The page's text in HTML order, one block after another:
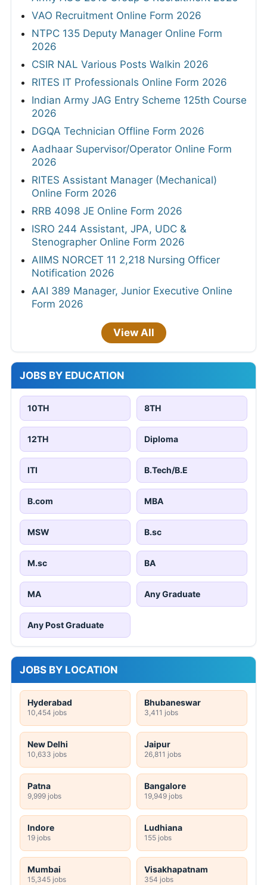
VAO Recruitment Online Form 2026
NTPC 135 Deputy Manager Online Form
2026
CSIR NAL Various Posts Walkin 2026
RITES IT Professionals Online Form 2026
Indian Army JAG Entry Scheme 125th Course
2026
DGQA Technician Offline Form 2026
Aadhaar Supervisor/Operator Online Form
2026
RITES Assistant Manager (Mechanical)
Online Form 2026
RRB 4098 JE Online Form 2026
ISRO 244 Assistant, JPA, UDC &
Stenographer Online Form 2026
AIIMS NORCET 11 2,218 Nursing Officer
Notification 2026
AAI 389 Manager, Junior Executive Online
Form 2026
View All
JOBS BY EDUCATION
10TH 8TH
12TH Diploma
ITI B.Tech/B.E
B.com MBA
MSW B.sc
M.sc BA
MA Any Graduate
Any Post Graduate
JOBS BY LOCATION
Hyderabad
10,454 jobs
Bhubaneswar
3,411 jobs
New Delhi
10,633 jobs
Jaipur
26,811 jobs
Patna
9,999 jobs
Bangalore
19,949 jobs
Indore
19 jobs
Ludhiana
155 jobs
Mumbai
15,345 jobs
Visakhapatnam
354 jobs